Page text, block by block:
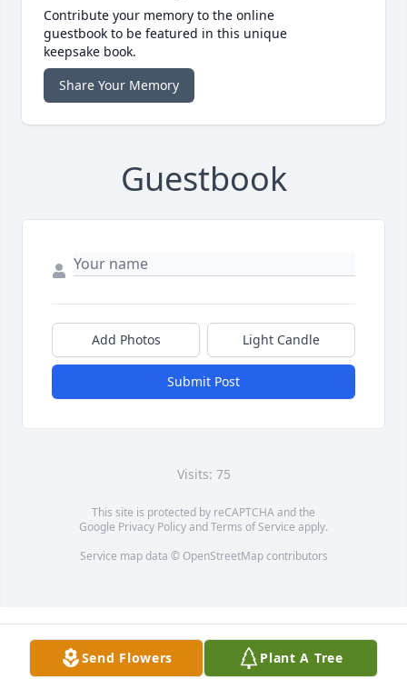
Contribute your memory to the online
guestbook to be featured in this unique
keepsake book.
Share Your Memory
Guestbook
Add Photos Light Candle
Submit Post
Visits: 75
This site is protected by reCAPTCHA and the
Google Privacy PolicyandTerms of Service apply.
Service map data © OpenStreetMapcontributors
Send Flowers Plant A Tree